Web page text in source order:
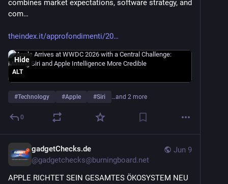
combines market expectations, software strategy, and
com…
theindex.it/approfondimenti/20
ALT
Hide
#Technology #Apple #Siri …and 2 more
0
Jun 9
gadgetChecks.de
@gadgetchecks@burningboard.net
APPLE RICHTET SEIN GESAMTES ÖKOSYSTEM NEU